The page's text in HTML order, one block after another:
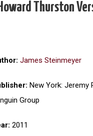
Thurston
James Steinmeyer
New York: Jeremy
Group
2011